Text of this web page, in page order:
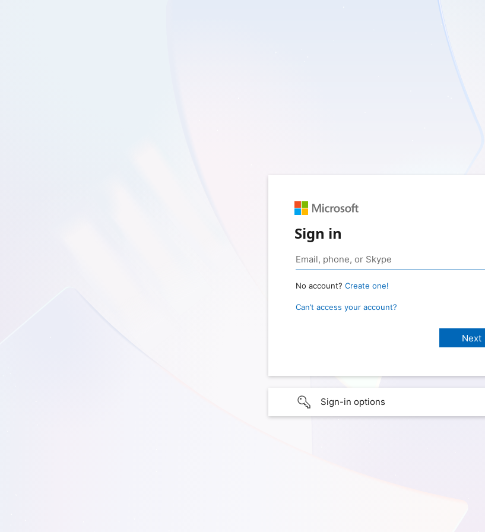
Sign in
No account? Create one!
Can’t access your account?
Sign-in options